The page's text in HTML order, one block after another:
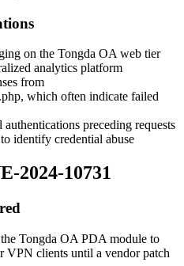
on the Tongda OA web tier
analytics platform
from
, which often indicate failed
preceding requests
identify credential abuse
2024-10731
Tongda OA PDA module to
VPN clients until a vendor patch